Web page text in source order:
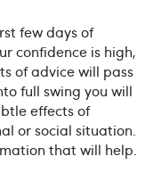
few days of
confidence is high,
of advice will pass
full swing you will
effects of
or social situation.
that will help.